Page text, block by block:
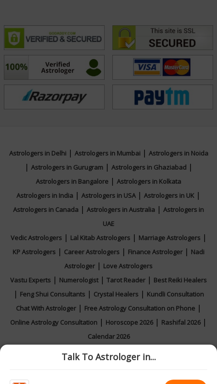
Astrologers in Delhi| Astrologers in Mumbai| Astrologers in Noida
| Astrologers in Gurugram| Astrologers in Ghaziabad|
Astrologers in Bangalore | Astrologers in Kolkata
Astrologers in India | Astrologers in USA| Astrologers in UK |
Astrologers in Canada | Astrologers in Australia | Astrologers in
UAE
Vedic Astrologers| Lal Kitab Astrologers| Marriage Astrologers|
KP Astrologers | Career Astrologers | Finance Astrologer | Nadi
Astrologer | Love Astrologers
Vastu Experts | Numerologist| Tarot Reader | Best Reiki Healers
| Feng Shui Consultants| Crystal Healers| Kundli Consultation
Chat With Astrologer| Free Astrology Consultation on Phone|
Online Astrology Consultation | Horoscope 2026| Rashifal 2026|
Calendar 2026
Talk To Astrologer in...